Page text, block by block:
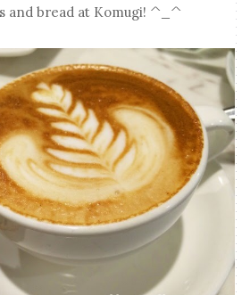
and bread at Komugi! ^_^